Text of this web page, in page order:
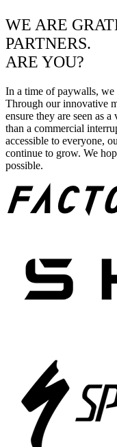
WE ARE
PARTNERS.
ARE YOU?
In a time of paywalls,
Through our innovative
ensure they are seen as
than a commercial
accessible to everyone,
continue to grow. We
possible.